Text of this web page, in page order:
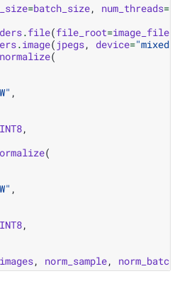
=batch_size, num_threads=
.file(file_root=
.image( jpegs, device="mixed"
normalize(
,
,
(
,
,
images, norm_sample, norm_batch